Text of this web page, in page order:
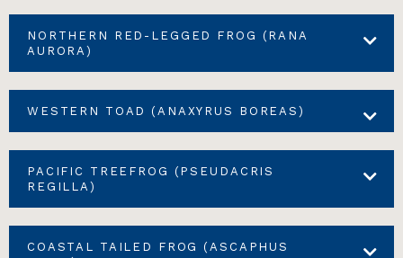
NORTHERN RED-LEGGED FROG (RANA
AURORA)
WESTERN TOAD (ANAXYRUS BOREAS)
PACIFIC TREEFROG (PSEUDACRIS
REGILLA)
COASTAL TAILED FROG (ASCAPHUS